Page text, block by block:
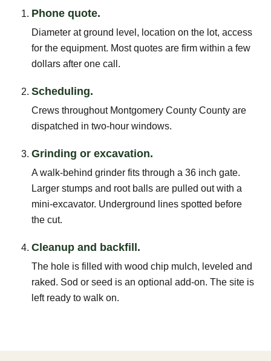
Phone quote.
Diameter at ground level, location on the lot, access
for the equipment. Most quotes are firm within a few
dollars after one call.
Scheduling.
Crews throughout Montgomery County County are
dispatched in two-hour windows.
Grinding or excavation.
A walk-behind grinder fits through a 36 inch gate.
Larger stumps and root balls are pulled out with a
mini-excavator. Underground lines spotted before
the cut.
Cleanup and backfill.
The hole is filled with wood chip mulch, leveled and
raked. Sod or seed is an optional add-on. The site is
left ready to walk on.